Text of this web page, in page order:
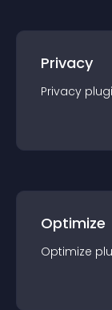
Privacy
Privacy
Optimize
Optimize